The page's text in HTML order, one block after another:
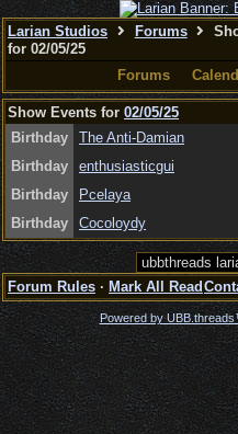
Larian Studios Forums
for 02/05/25
Forums
Show Events for 02/05/25
Birthday
The Anti-Damian
Birthday
enthusiasticgui
Birthday
Pcelaya
Birthday
Cocoloydy
Forum Rules · Mark All Read
Powered by